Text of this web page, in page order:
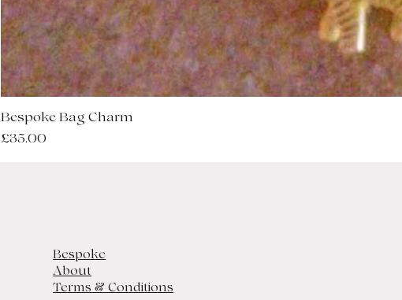
Bespoke Bag Charm
Price
£35.00
Bespoke
About
Terms & Conditions